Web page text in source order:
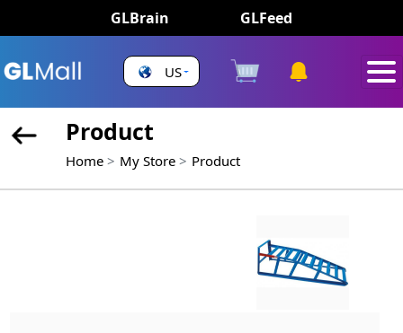
GLBrain GLFeed
US
Product
Home My Store Product